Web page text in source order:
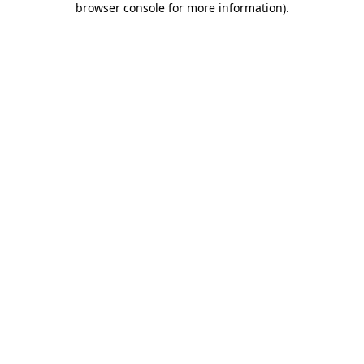
browser console for more information).